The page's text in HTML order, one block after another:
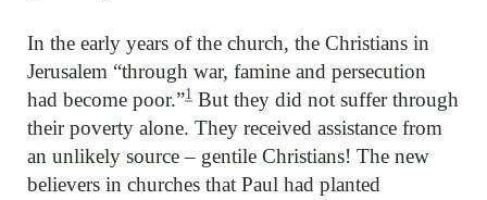
In the early years of the church, the Christians in
Jerusalem “through war, famine and persecution
had become poor.”1 But they did not suffer through
their poverty alone. They received assistance from
an unlikely source – gentile Christians! The new
believers in churches that Paul had planted